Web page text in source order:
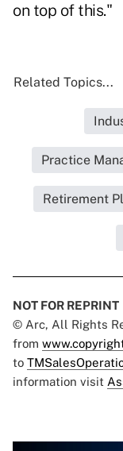
on top of this."
Related Topics...
Practice
Retirement
NOT FOR REPRINT
© Arc, All Rights
from
to
information visit